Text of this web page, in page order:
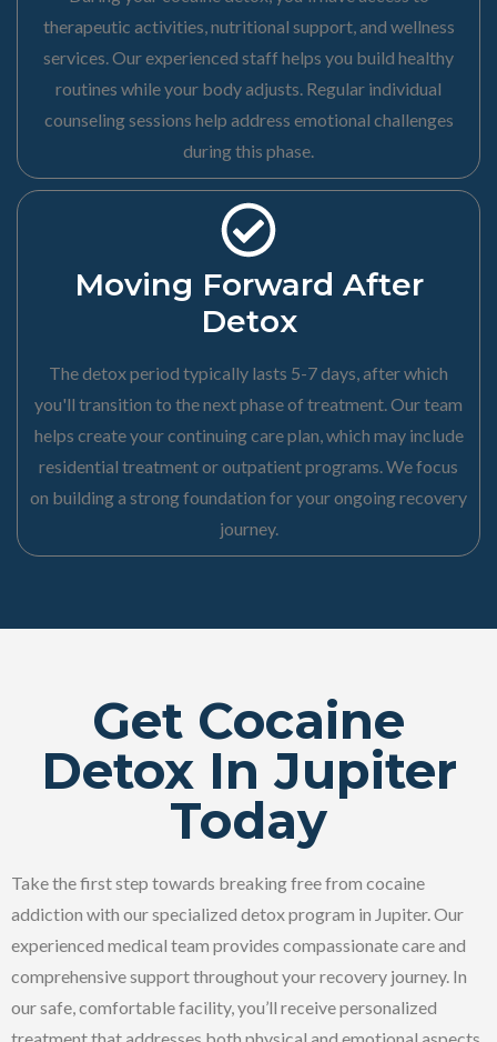
therapeutic activities, nutritional support, and wellness
services. Our experienced staff helps you build healthy
routines while your body adjusts. Regular individual
counseling sessions help address emotional challenges
during this phase.
Moving Forward After
Detox
The detox period typically lasts 5-7 days, after which
you'll transition to the next phase of treatment. Our team
helps create your continuing care plan, which may include
residential treatment or outpatient programs. We focus
on building a strong foundation for your ongoing recovery
journey.
Get Cocaine
Detox In Jupiter
Today
Take the first step towards breaking free from cocaine
addiction with our specialized detox program in Jupiter. Our
experienced medical team provides compassionate care and
comprehensive support throughout your recovery journey. In
our safe, comfortable facility, you’ll receive personalized